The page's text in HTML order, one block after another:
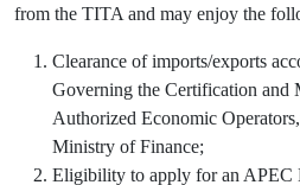
from the TITA and may enjoy the
Clearance of imports/exports
Governing the Certification and
Authorized Economic
Ministry of Finance;
Eligibility to apply for an APEC